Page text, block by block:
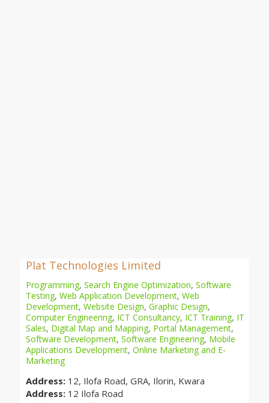
Plat Technologies Limited
Programming, Search Engine Optimization, Software
Testing, Web Application Development, Web
Development, Website Design, Graphic Design,
Computer Engineering, ICT Consultancy, ICT Training, IT
Sales, Digital Map and Mapping, Portal Management,
Software Development, Software Engineering, Mobile
Applications Development, Online Marketing and E-
Marketing
Address: 12, Ilofa Road, GRA, Ilorin, Kwara
Address: 12 Ilofa Road